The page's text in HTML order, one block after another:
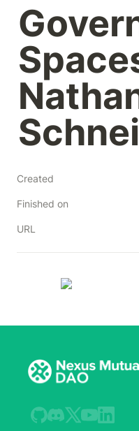
Created
Finished on
URL